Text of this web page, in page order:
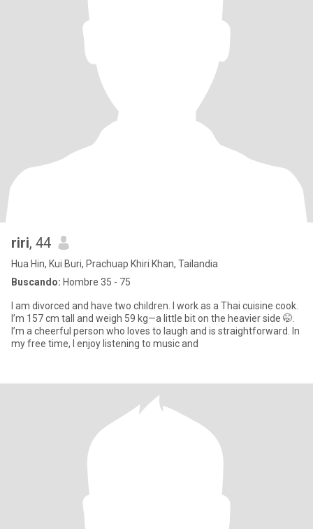
riri, 44
Hua Hin, Kui Buri, Prachuap Khiri Khan, Tailandia
Buscando: Hombre 35 - 75
I am divorced and have two children. I work as a Thai cuisine cook.
I’m 157 cm tall and weigh 59 kg—a little bit on the heavier side 🤭.
I’m a cheerful person who loves to laugh and is straightforward. In
my free time, I enjoy listening to music and